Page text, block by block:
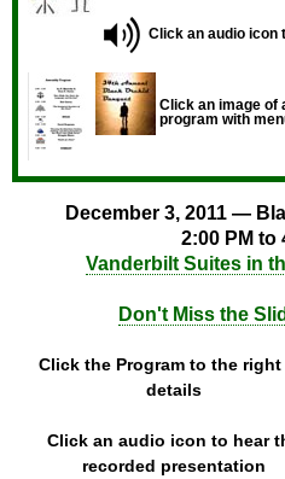
Click an audio icon
Click an image of
program with
December 3, 2011 —
2:00 PM to
Vanderbilt Suites in
Don't Miss the
Click the Program to the
details
Click an audio icon to hear
recorded presentation